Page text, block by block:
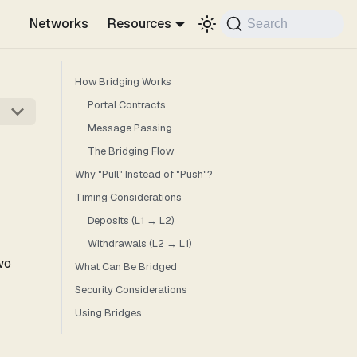
Networks Resources Search
How Bridging Works
Portal Contracts
Message Passing
The Bridging Flow
Why "Pull" Instead of "Push"?
Timing Considerations
Deposits (L1 → L2)
Withdrawals (L2 → L1)
What Can Be Bridged
Security Considerations
Using Bridges